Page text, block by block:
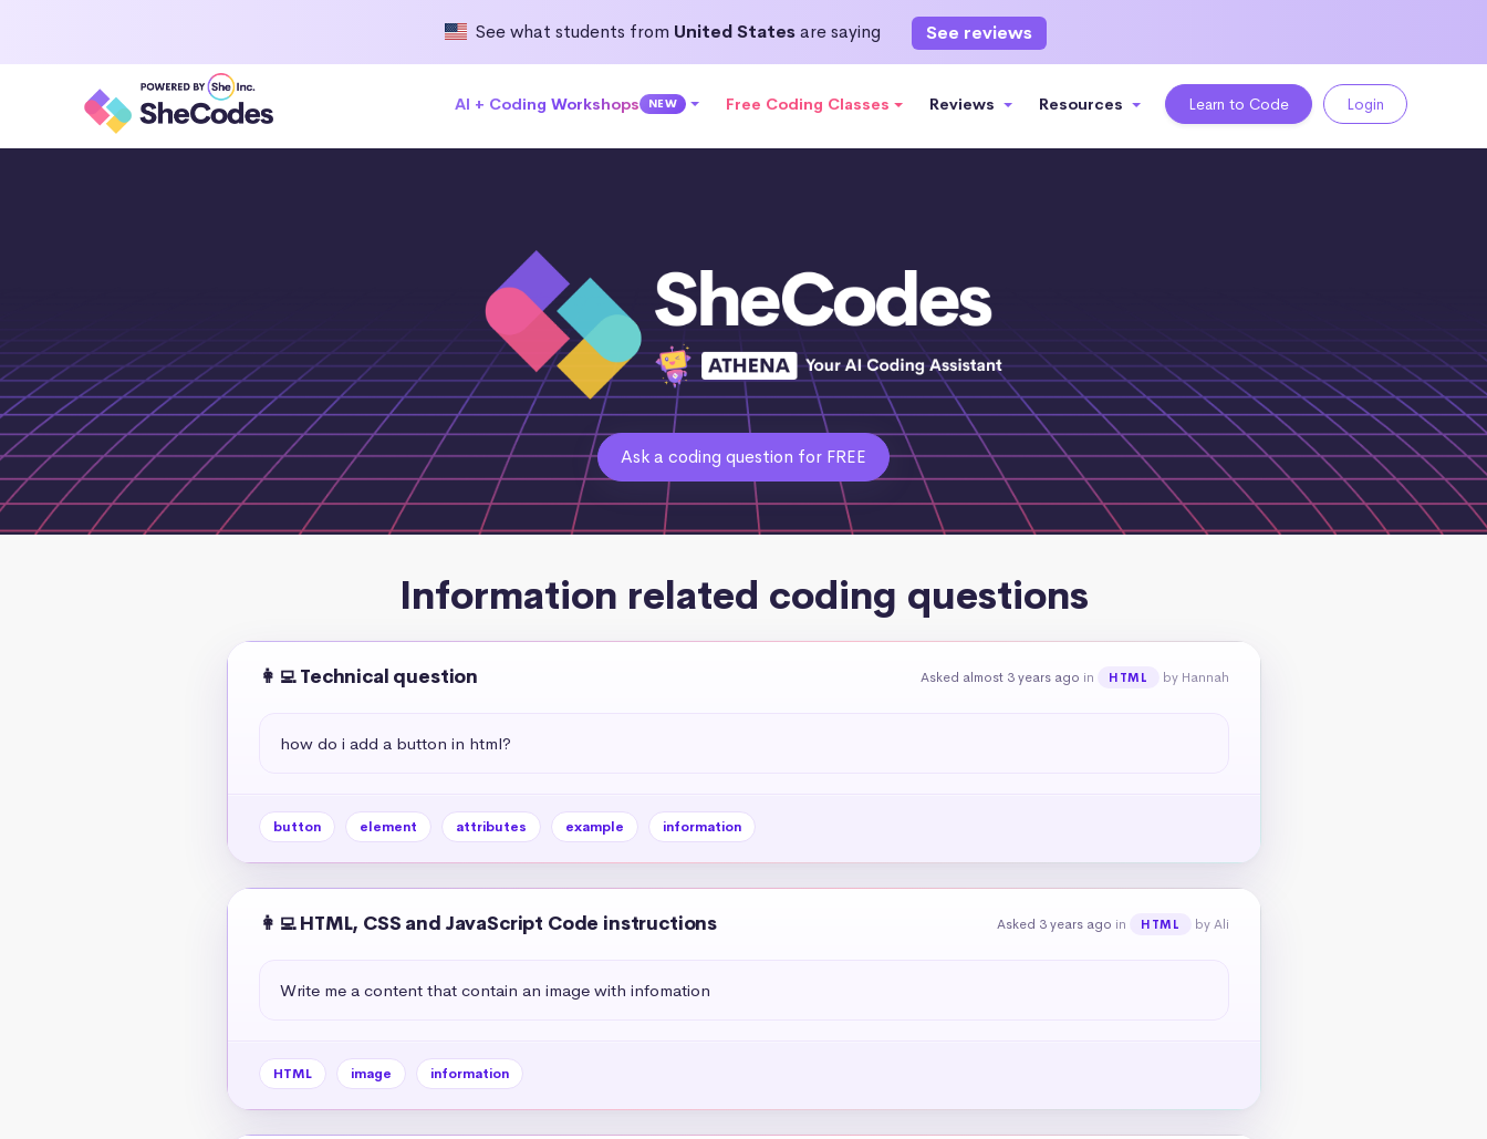
See what students from United Statesare saying See reviews
AI + Coding Workshops NEW Free Coding Classes Reviews Resources Learn to Code Login
Ask a coding question for FREE
Information related coding questions
👩‍💻 Technical question Asked almost 3 years ago in HTML by Hannah
how do i add a button in html?
button element attributes example information
👩‍💻 HTML, CSS and JavaScript Code instructions Asked 3 years ago in HTML by Ali
Write me a content that contain an image with infomation
HTML image information